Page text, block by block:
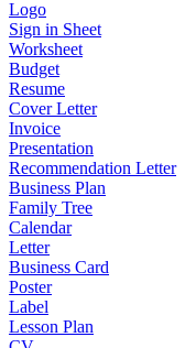
Logo
Sign in Sheet
Worksheet
Budget
Resume
Cover Letter
Invoice
Presentation
Recommendation Letter
Business Plan
Family Tree
Calendar
Letter
Business Card
Poster
Label
Lesson Plan